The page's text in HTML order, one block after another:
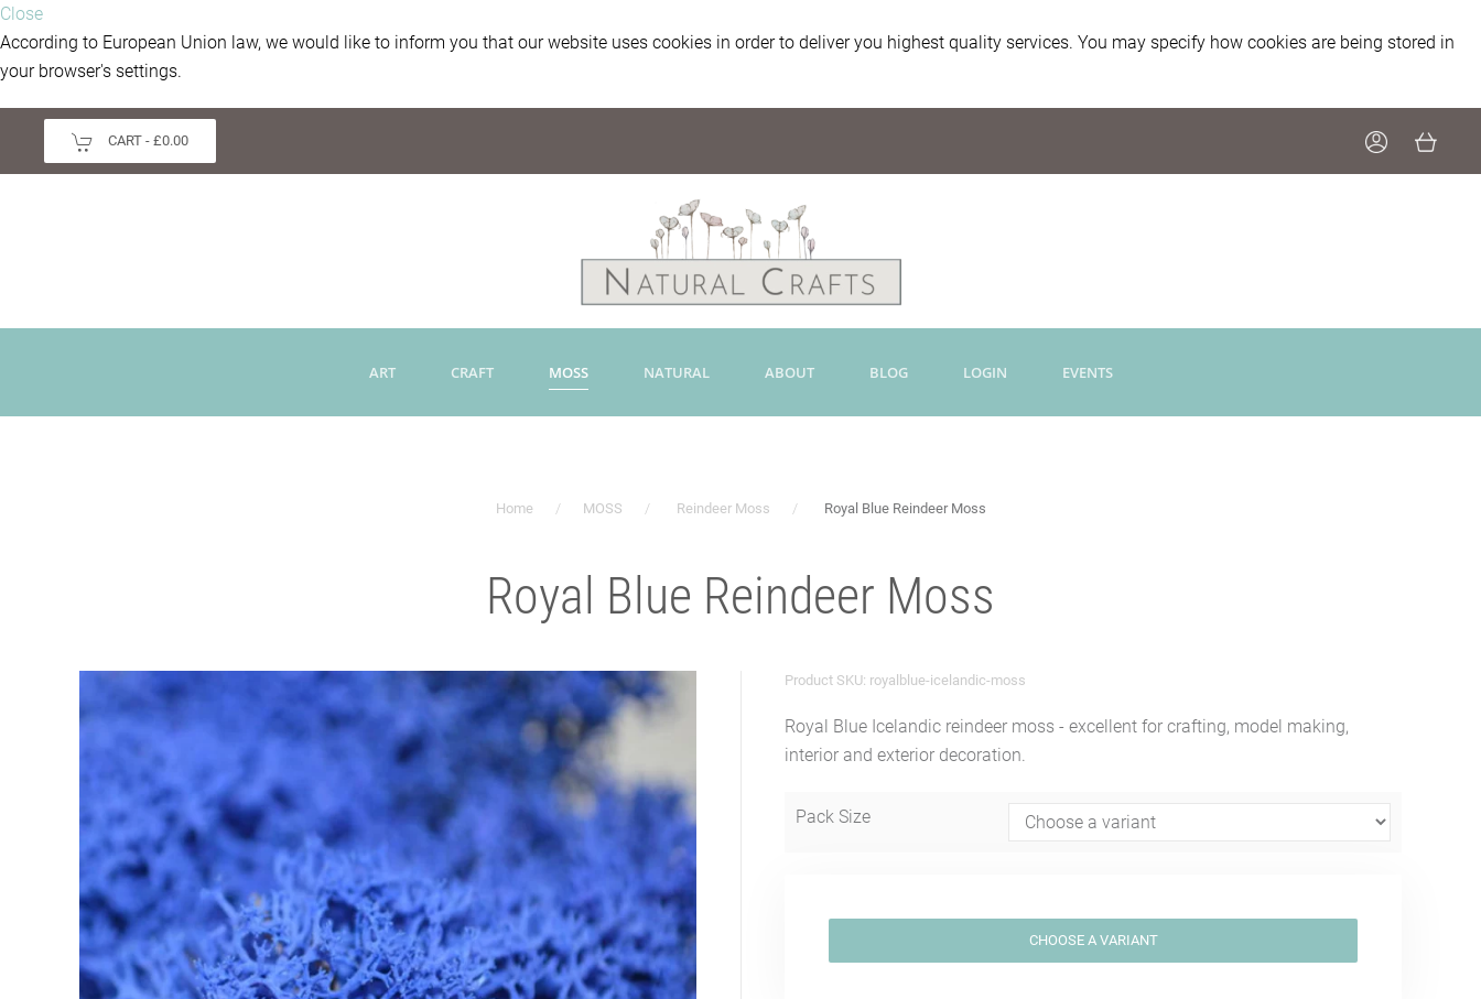
Close
According to European Union law, we would like to inform you that our website uses cookies in order to deliver you highest quality services. You may specify how cookies are being stored in
your browser's settings.
CART - £0.00
ART CRAFT MOSS NATURAL ABOUT BLOG LOGIN EVENTS
Home MOSS Reindeer Moss Royal Blue Reindeer Moss
Royal Blue Reindeer Moss
Product SKU: royalblue-icelandic-moss
Royal Blue Icelandic reindeer moss - excellent for crafting, model making,
interior and exterior decoration.
Pack Size